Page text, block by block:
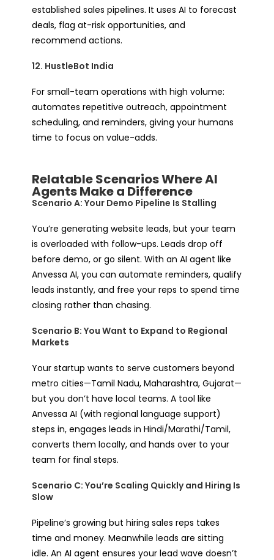
established sales pipelines. It uses AI to forecast
deals, flag at-risk opportunities, and
recommend actions.
12. HustleBot India
For small-team operations with high volume:
automates repetitive outreach, appointment
scheduling, and reminders, giving your humans
time to focus on value-adds.
Relatable Scenarios Where AI
Agents Make a Difference
Scenario A: Your Demo Pipeline Is Stalling
You’re generating website leads, but your team
is overloaded with follow-ups. Leads drop off
before demo, or go silent. With an AI agent like
Anvessa AI, you can automate reminders, qualify
leads instantly, and free your reps to spend time
closing rather than chasing.
Scenario B: You Want to Expand to Regional
Markets
Your startup wants to serve customers beyond
metro cities—Tamil Nadu, Maharashtra, Gujarat—
but you don’t have local teams. A tool like
Anvessa AI (with regional language support)
steps in, engages leads in Hindi/Marathi/Tamil,
converts them locally, and hands over to your
team for final steps.
Scenario C: You’re Scaling Quickly and Hiring Is
Slow
Pipeline’s growing but hiring sales reps takes
time and money. Meanwhile leads are sitting
idle. An AI agent ensures your lead wave doesn’t